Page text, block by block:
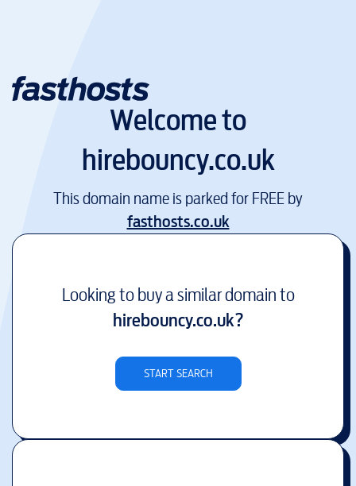
Welcome to
hirebouncy.co.uk
This domain name is parked for FREE by
fasthosts.co.uk
Looking to buy a similar domain to
hirebouncy.co.uk?
START SEARCH